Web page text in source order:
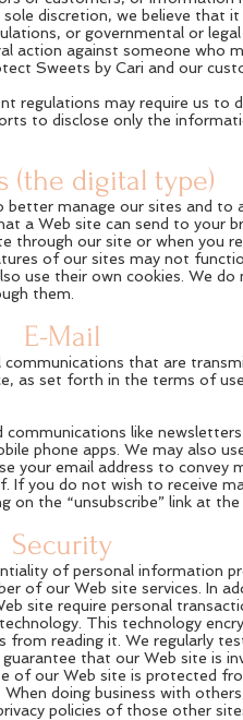
discretion, we believe that
or governmental or
against someone who
Sweets by Cari and our
regulations may require us to
to disclose only the
(the digital type)
manage our sites and to
a Web site can send to your
through our site or when you
of our sites may not
use their own cookies. We
them.
E-Mail
that are
as set forth in the terms of
like
phone apps. We may also
your email address to convey
If you do not wish to receive
on the “unsubscribe” link at
Security
of personal information
of our Web site services. In
site require personal
This technology
reading it. We regularly
that our Web site is
of our Web site is protected
doing business with
policies of those other